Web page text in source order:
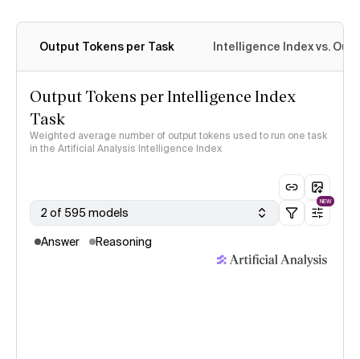
Output Tokens per Task Intelligence Index vs.
Output Tokens per Intelligence Index
Task
Weighted average number of output tokens used to run one task
in the Artificial Analysis Intelligence Index
2 of 595 models
NEW
Answer Reasoning